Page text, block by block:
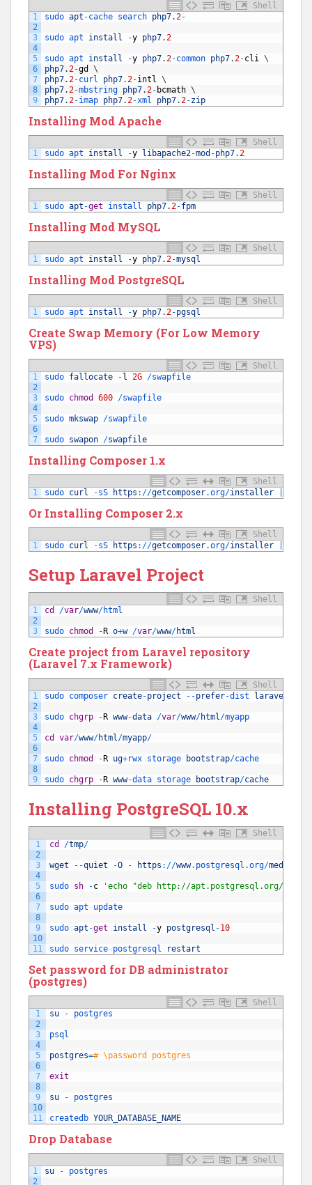
Shell
1
2
3
4
5
6
7
8
9
sudo apt -cache search php7.2-
sudo apt install -y php7.2
sudo apt install -y php7.2-common php7.2-cli \
php7.2-gd
\
php7.2-curl php7.2-intl \
php7.2-mbstring php7.2- bcmath \
php7.2-imap php7.2-xml php7.2-zip
Installing Mod Apache
Shell
1
sudo apt install -y libapache2-mod -php7.2
Installing Mod For Nginx
Shell
1
sudo apt -get install php7.2-fpm
Installing Mod MySQL
Shell
1
sudo apt install -y php7.2-mysql
Installing Mod PostgreSQL
Shell
1
sudo apt install -y php7.2-pgsql
Create Swap Memory (For Low Memory
VPS)
Shell
1
2
3
4
5
6
7
sudo fallocate - l 2G /swapfile
sudo chmod 600 /swapfile
sudo mkswap /swapfile
sudo swapon /swapfile
Installing Composer 1.x
Shell
1
sudo curl -sS https : //getcomposer.org/installer
Or Installing Composer 2.x
Shell
1
sudo curl -sS https : //getcomposer.org/installer
Setup Laravel Project
Shell
1
2
3
cd /var/www/html
sudo chmod - R o+w /var/www/html
Create project from Laravel repository
(Laravel 7.x Framework)
Shell
1
2
3
4
5
6
7
8
9
sudo composer create-project --prefer-dist laravel
sudo chgrp - R www-data /var/www/html/myapp
cd var/www/html/myapp/
sudo chmod - R ug+rwx storage bootstrap/cache
sudo chgrp - R www-data storage bootstrap/cache
Installing PostgreSQL 10.x
Shell
1
2
3
4
5
6
7
8
9
10
11
cd /tmp/
wget --quiet -O - https : //www.postgresql .org/media
sudo sh -c 'echo "deb http://apt.postgresql.org/
sudo apt update
sudo apt -get install -y postgresql -10
sudo service postgresql restart
Set password for DB administrator
(postgres)
Shell
1
2
3
4
5
6
7
8
9
10
11
su - postgres
psql
postgres=# \password postgres
exit
su - postgres
createdb YOUR_DATABASE_NAME
Drop Database
Shell
1
2
su - postgres